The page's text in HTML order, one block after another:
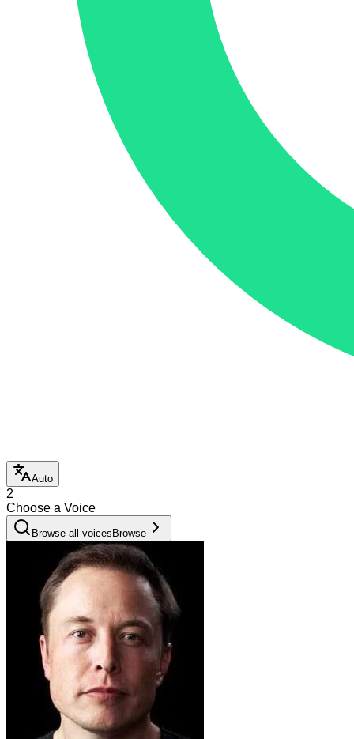
Auto
2
Choose a Voice
Browse all voices Browse